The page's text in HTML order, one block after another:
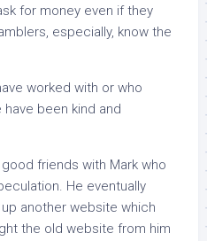
for money even if they
especially, know the
worked with or who
been kind and
friends with Mark who
He eventually
another website which
the old website from him